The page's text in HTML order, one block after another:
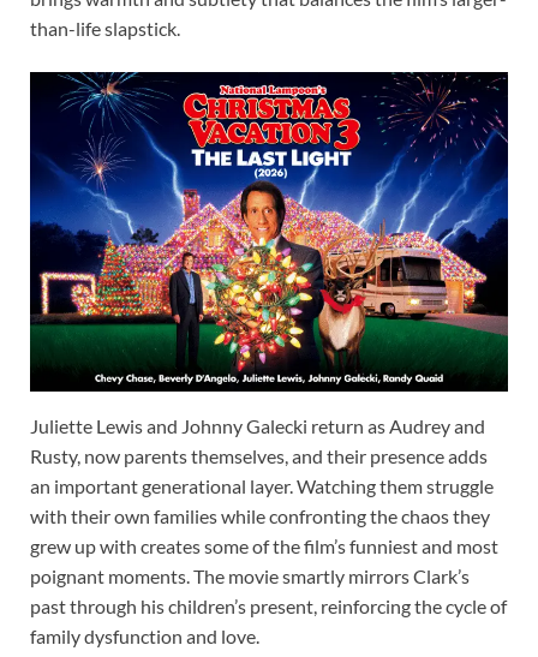
than-life slapstick.
Juliette Lewis and Johnny Galecki return as Audrey and
Rusty, now parents themselves, and their presence adds
an important generational layer. Watching them struggle
with their own families while confronting the chaos they
grew up with creates some of the film’s funniest and most
poignant moments. The movie smartly mirrors Clark’s
past through his children’s present, reinforcing the cycle of
family dysfunction and love.